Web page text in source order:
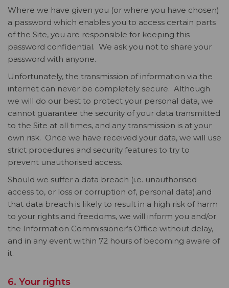
Where we have given you (or where you have chosen)
a password which enables you to access certain parts
of the Site, you are responsible for keeping this
password confidential. We ask you not to share your
password with anyone.
Unfortunately, the transmission of information via the
internet can never be completely secure. Although
we will do our best to protect your personal data, we
cannot guarantee the security of your data transmitted
to the Site at all times, and any transmission is at your
own risk. Once we have received your data, we will use
strict procedures and security features to try to
prevent unauthorised access.
Should we suffer a data breach (i.e. unauthorised
access to, or loss or corruption of, personal data),and
that data breach is likely to result in a high risk of harm
to your rights and freedoms, we will inform you and/or
the Information Commissioner’s Office without delay,
and in any event within 72 hours of becoming aware of
it.
6. Your rights